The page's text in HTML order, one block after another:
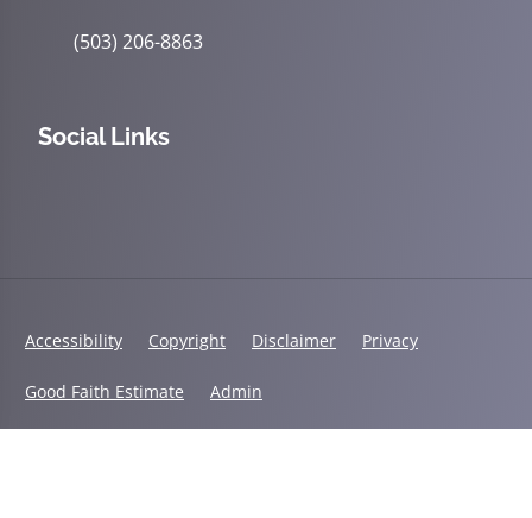
(503) 206-8863
Social Links
Accessibility Copyright Disclaimer Privacy
Good Faith Estimate Admin